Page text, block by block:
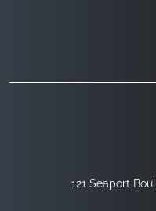
121 Seaport